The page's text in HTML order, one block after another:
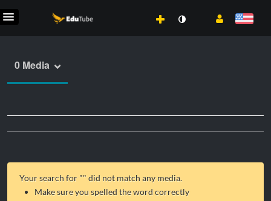
0 Media
Your search for "" did not match any media.
Make sure you spelled the word correctly